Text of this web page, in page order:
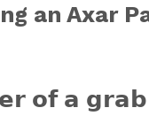
an Axar
𝗼𝗳 𝗮